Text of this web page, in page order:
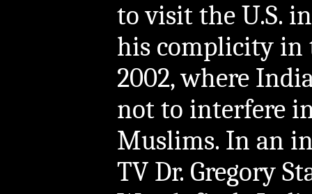
to visit the U.S.
his complicity in
2002, where
not to interfere
Muslims. In an
TV Dr. Gregory